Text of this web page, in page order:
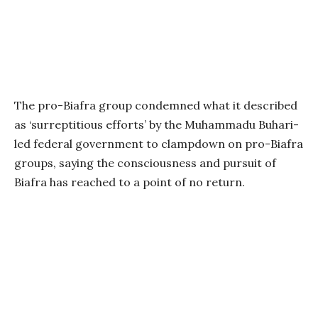
The pro-Biafra group condemned what it described
as ‘surreptitious efforts’ by the Muhammadu Buhari-
led federal government to clampdown on pro-Biafra
groups, saying the consciousness and pursuit of
Biafra has reached to a point of no return.